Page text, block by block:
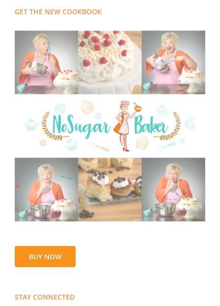
GET THE NEW COOKBOOK
BUY NOW
STAY CONNECTED